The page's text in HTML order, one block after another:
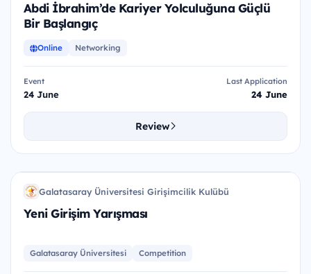
Abdi İbrahim’de Kariyer Yolculuğuna Güçlü
Bir Başlangıç
Online Networking
Event
24 June
Last Application
24 June
Review
YGY
GÜ Galatasaray Üniversitesi Girişimcilik Kulübü
Yeni Girişim Yarışması
Galatasaray Üniversitesi Competition